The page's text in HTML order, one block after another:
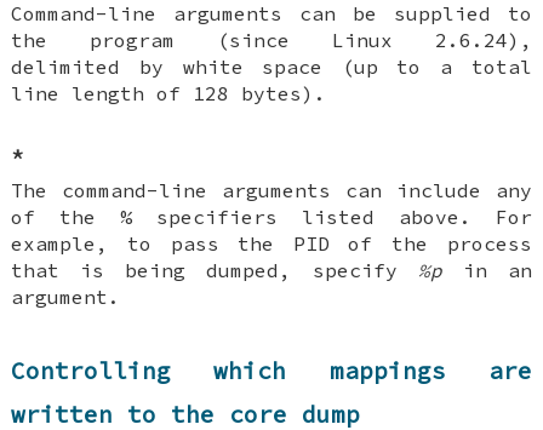
Command-line arguments can be supplied to
the program (since Linux 2.6.24),
delimited by white space (up to a total
line length of 128 bytes).
*
The command-line arguments can include any
of the % specifiers listed above. For
example, to pass the PID of the process
that is being dumped, specify %pin an
argument.
Controlling which mappings are
written to the core dump